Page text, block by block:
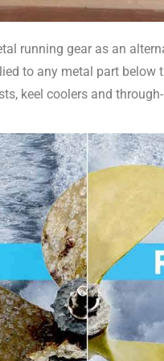
running gear as an
to any metal part
keel coolers and